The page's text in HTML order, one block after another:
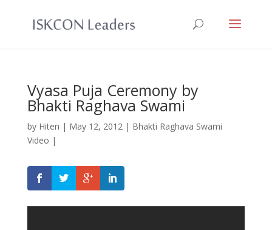
Vyasa Puja Ceremony by
Bhakti Raghava Swami
by Hiten | May 12, 2012| Bhakti Raghava Swami
Video |